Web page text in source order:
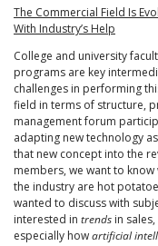
The Commercial Field Is
With Industry’s Help
College and university
programs are key
challenges in performing
field in terms of structure,
management forum
adapting new technology
that new concept into the
members, we want to
the industry are hot
wanted to discuss with
interested in trends in
especially howartificial